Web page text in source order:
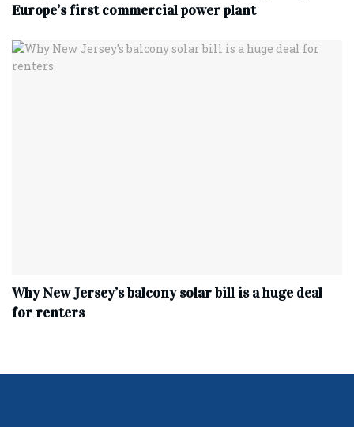
Europe’s first commercial power plant
Why New Jersey’s balcony solar bill is a huge deal
for renters